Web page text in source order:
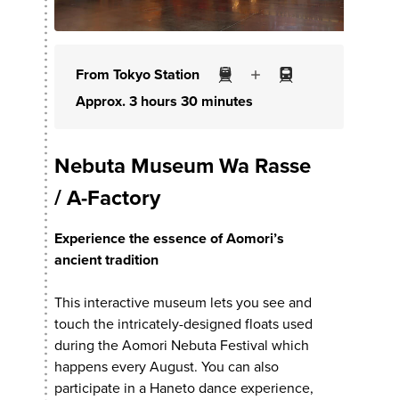
From Tokyo Station
Approx. 3 hours 30 minutes
Nebuta Museum Wa Rasse
/ A-Factory
Experience the essence of Aomori’s
ancient tradition
This interactive museum lets you see and
touch the intricately-designed floats used
during the Aomori Nebuta Festival which
happens every August. You can also
participate in a Haneto dance experience,